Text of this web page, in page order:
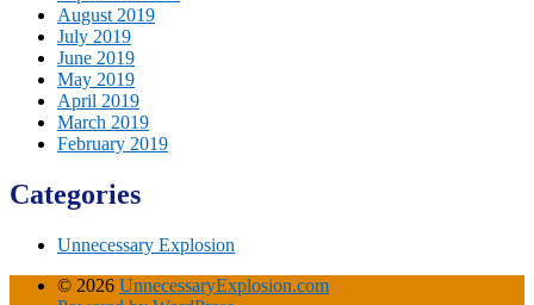
August 2019
July 2019
June 2019
May 2019
April 2019
March 2019
February 2019
Categories
Unnecessary Explosion
© 2026 UnnecessaryExplosion.com